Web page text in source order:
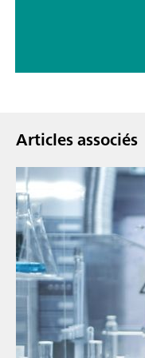
Articles associés